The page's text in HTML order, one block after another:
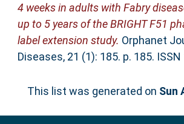
4 weeks in adults with Fabry
up to 5 years of the BRIGHT F51
label extension study. Orphanet
Diseases, 21 (1): 185. p. 185.
This list was generated on Sun